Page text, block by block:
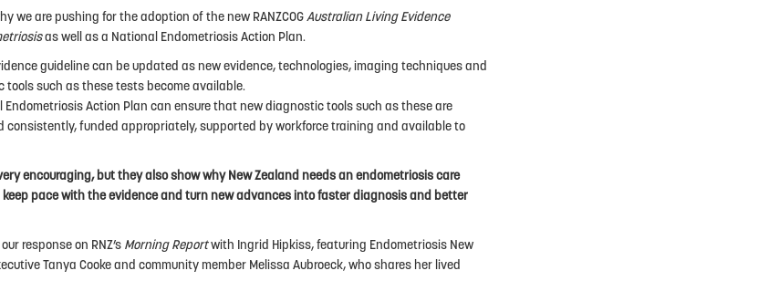
we are pushing for the adoption of the new RANZCOG Australian Living Evidence
as well as a National Endometriosis Action Plan.
guideline can be updated as new evidence, technologies, imaging techniques and
tools such as these tests become available.
Endometriosis Action Plan can ensure that new diagnostic tools such as these are
consistently, funded appropriately, supported by workforce training and available to
encouraging, but they also show why New Zealand needs an endometriosis care
pace with the evidence and turn new advances into faster diagnosis and better
response on RNZ’s Morning Reportwith Ingrid Hipkiss, featuring Endometriosis New
Tanya Cooke and community member Melissa Aubroeck, who shares her lived